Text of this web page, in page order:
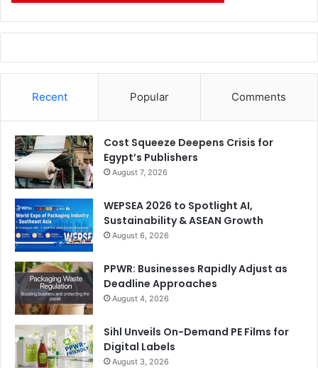
Recent Popular Comments
Cost Squeeze Deepens Crisis for
Egypt’s Publishers
August 7, 2026
WEPSEA 2026 to Spotlight AI,
Sustainability & ASEAN Growth
August 6, 2026
PPWR: Businesses Rapidly Adjust as
Deadline Approaches
August 4, 2026
Sihl Unveils On-Demand PE Films for
Digital Labels
August 3, 2026